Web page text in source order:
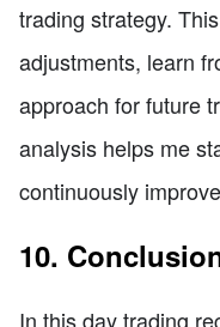
trading strategy.
adjustments, learn
approach for future
analysis helps me
continuously
10.
In this day trading